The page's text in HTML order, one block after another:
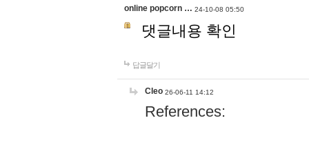
online popcorn … 24-10-08 05:50
댓글내용 확인
답글달기
Cleo 26-06-11 14:12
References: